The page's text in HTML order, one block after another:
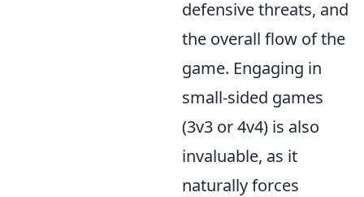
defensive threats, and
the overall flow of the
game. Engaging in
small-sided games
(3v3 or 4v4) is also
invaluable, as it
naturally forces